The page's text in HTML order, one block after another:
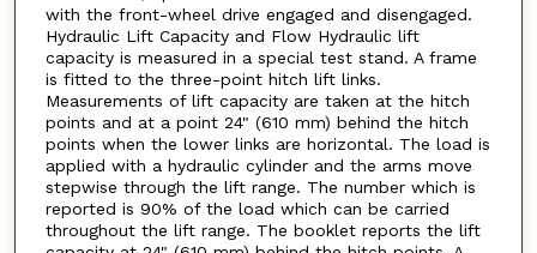
with the front-wheel drive engaged and disengaged.
Hydraulic Lift Capacity and Flow Hydraulic lift
capacity is measured in a special test stand. A frame
is fitted to the three-point hitch lift links.
Measurements of lift capacity are taken at the hitch
points and at a point 24" (610 mm) behind the hitch
points when the lower links are horizontal. The load is
applied with a hydraulic cylinder and the arms move
stepwise through the lift range. The number which is
reported is 90% of the load which can be carried
throughout the lift range. The booklet reports the lift